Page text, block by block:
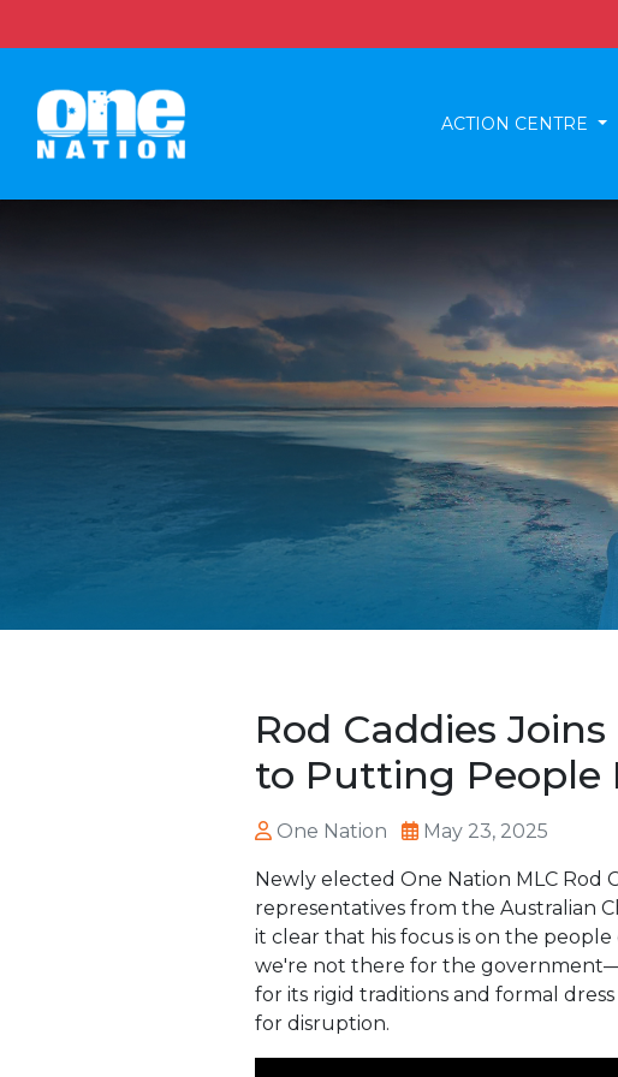
ACTION CENTRE
Rod Caddies
to Putting People
One Nation May 23, 2025
Newly elected One Nation MLC Rod
representatives from the Australian
it clear that his focus is on the
we're not there for the
for its rigid traditions and formal dress
for disruption.